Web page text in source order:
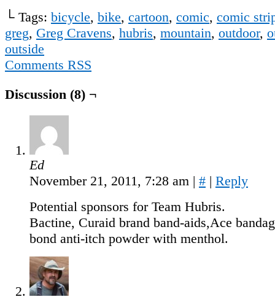
└ Tags: bicycle, bike, cartoon, comic, comic
greg, Greg Cravens, hubris, mountain, outdoor,
outside
Comments RSS
Discussion (8) ¬
Ed
November 21, 2011, 7:28 am | # | Reply
Potential sponsors for Team Hubris.
Bactine, Curaid brand band-aids,Ace
bond anti-itch powder with menthol.